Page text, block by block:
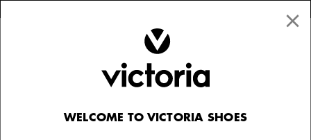
×
WELCOME TO VICTORIA SHOES